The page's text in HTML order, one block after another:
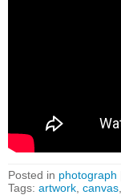
Posted in photograph
Tags: artwork canvas